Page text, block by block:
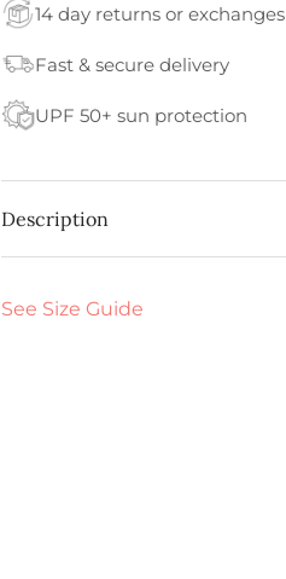
14 day returns or exchanges
Fast & secure delivery
UPF 50+ sun protection
Description
See Size Guide